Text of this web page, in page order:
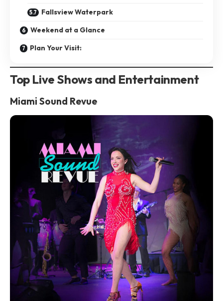
Fallsview Waterpark
Weekend at a Glance
Plan Your Visit:
Top Live Shows and Entertainment
Miami Sound Revue